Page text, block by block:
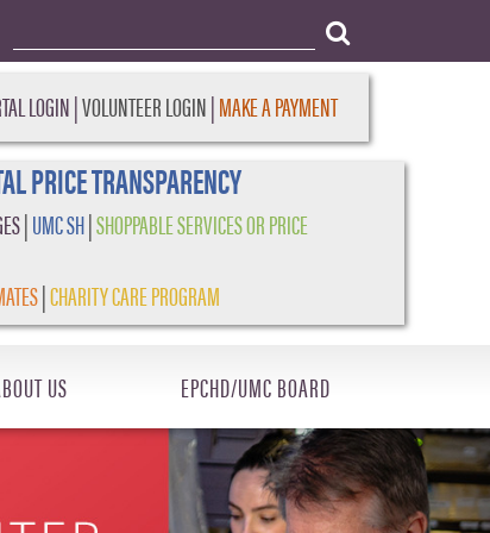
LOGIN|VOLUNTEER LOGIN|MAKE A PAYMENT
PRICE TRANSPARENCY
|UMC SH|SHOPPABLE SERVICES OR PRICE
|CHARITY CARE PROGRAM
US EPCHD/UMC BOARD